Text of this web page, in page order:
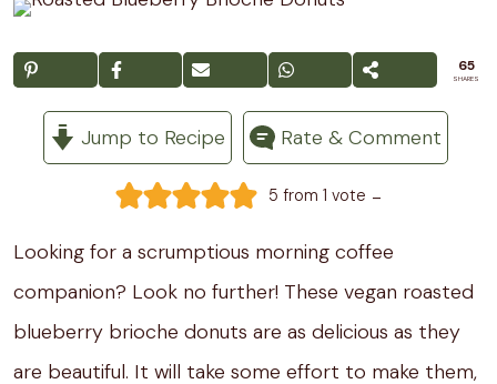
65
SHARES
Jump to Recipe Rate & Comment
5 from 1 vote -
Looking for a scrumptious morning coffee
companion? Look no further! These vegan roasted
blueberry brioche donuts are as delicious as they
are beautiful. It will take some effort to make them,